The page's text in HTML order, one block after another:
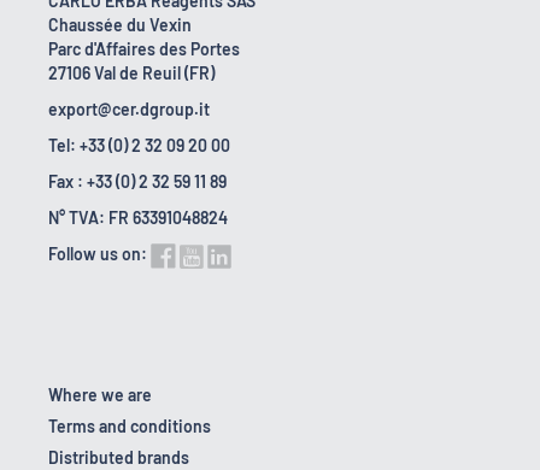
Chaussée du Vexin
Parc d'Affaires des Portes
27106 Val de Reuil (FR)
export@cer.dgroup.it
Tel: +33 (0) 2 32 09 20 00
Fax : +33 (0) 2 32 59 11 89
N° TVA: FR 63391048824
Follow us on:
Where we are
Terms and conditions
Distributed brands